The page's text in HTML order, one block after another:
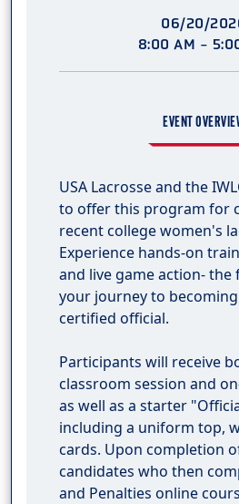
06/20/
8:00 AM -
EVENT
USA Lacrosse and the
to offer this program for
recent college women's
Experience hands-on
and live game action- the
your journey to becoming
certified official.
Participants will receive
classroom session and
as well as a starter
including a uniform top,
cards. Upon completion
candidates who then
and Penalties online